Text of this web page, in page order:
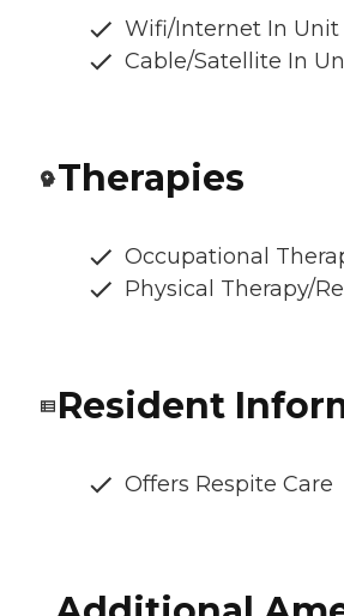
Wifi/Internet In Unit
Cable/Satellite In
Therapies
Occupational
Physical Therapy/
Resident
Offers Respite Care